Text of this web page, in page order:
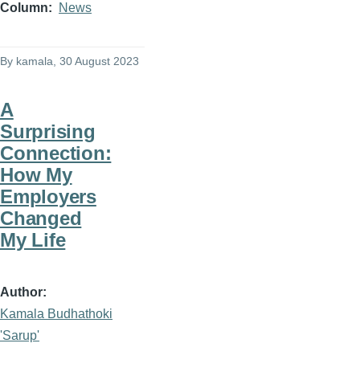
Column News
By kamala , 30 August 2023
A
Surprising
Connection:
How My
Employers
Changed
My Life
Author
Kamala Budhathoki
'Sarup'